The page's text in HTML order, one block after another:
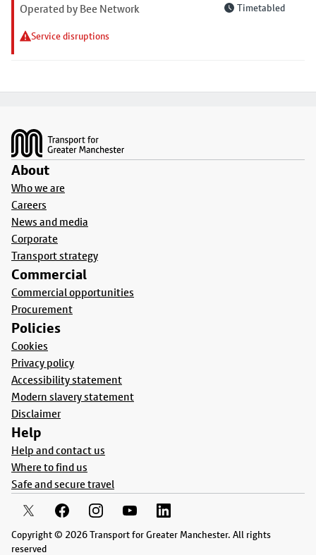
Operated by Bee Network
Service disruptions
Timetabled
About
Who we are
Careers
News and media
Corporate
Transport strategy
Commercial
Commercial opportunities
Procurement
Policies
Cookies
Privacy policy
Accessibility statement
Modern slavery statement
Disclaimer
Help
Help and contact us
Where to find us
Safe and secure travel
Copyright © 2026 Transport for Greater Manchester. All rights
reserved